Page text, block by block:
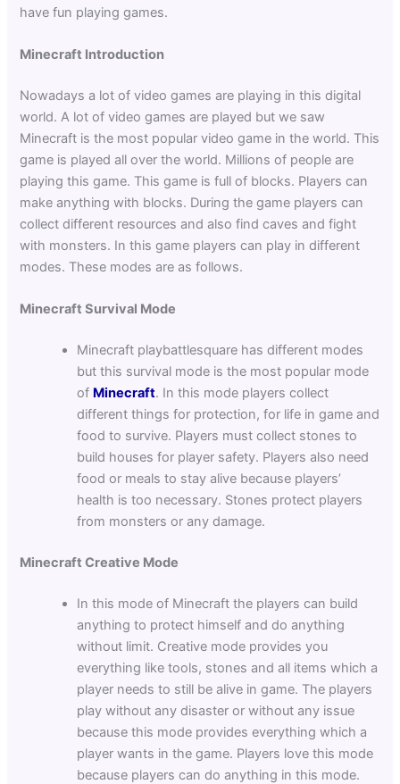
have fun playing games.
Minecraft Introduction
Nowadays a lot of video games are playing in this digital
world. A lot of video games are played but we saw
Minecraft is the most popular video game in the world. This
game is played all over the world. Millions of people are
playing this game. This game is full of blocks. Players can
make anything with blocks. During the game players can
collect different resources and also find caves and fight
with monsters. In this game players can play in different
modes. These modes are as follows.
Minecraft Survival Mode
Minecraft playbattlesquare has different modes
but this survival mode is the most popular mode
of Minecraft. In this mode players collect
different things for protection, for life in game and
food to survive. Players must collect stones to
build houses for player safety. Players also need
food or meals to stay alive because players’
health is too necessary. Stones protect players
from monsters or any damage.
Minecraft Creative Mode
In this mode of Minecraft the players can build
anything to protect himself and do anything
without limit. Creative mode provides you
everything like tools, stones and all items which a
player needs to still be alive in game. The players
play without any disaster or without any issue
because this mode provides everything which a
player wants in the game. Players love this mode
because players can do anything in this mode.